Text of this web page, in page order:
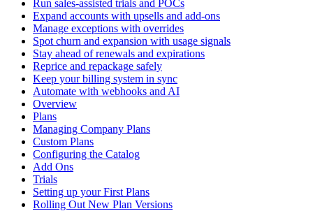
Run sales-assisted trials and POCs
Expand accounts with upsells and add-ons
Manage exceptions with overrides
Spot churn and expansion with usage signals
Stay ahead of renewals and expirations
Reprice and repackage safely
Keep your billing system in sync
Automate with webhooks and AI
Overview
Plans
Managing Company Plans
Custom Plans
Configuring the Catalog
Add Ons
Trials
Setting up your First Plans
Rolling Out New Plan Versions